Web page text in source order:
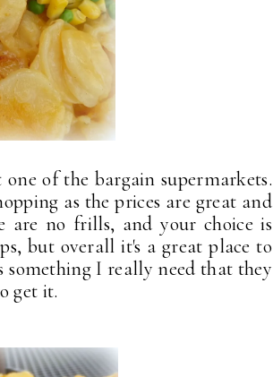
of the bargain supermarkets.
as the prices are great and
no frills, and your choice is
but overall it's a great place to
I really need that they
get it.